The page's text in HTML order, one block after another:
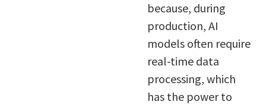
because, during
production, AI
models often require
real-time data
processing, which
has the power to